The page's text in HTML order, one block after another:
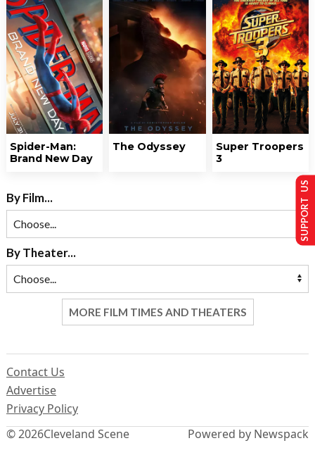
Spider-Man:
Brand New Day
The Odyssey
Super Troopers
3
By Film...
By Theater...
MORE FILM TIMES AND THEATERS
© 2026Cleveland Scene
Contact Us
Advertise
Privacy Policy
Powered by Newspack
SUPPORT US